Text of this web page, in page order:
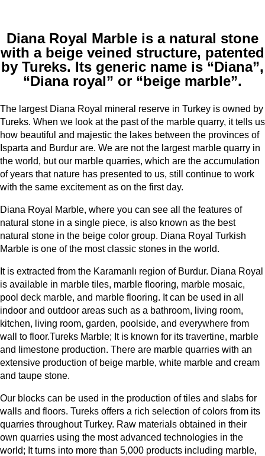
Diana Royal Marble is a natural stone
with a beige veined structure, patented
by Tureks. Its generic name is “Diana”,
“Diana royal” or “beige marble”.
The largest Diana Royal mineral reserve in Turkey is owned by
Tureks. When we look at the past of the marble quarry, it tells us
how beautiful and majestic the lakes between the provinces of
Isparta and Burdur are. We are not the largest marble quarry in
the world, but our marble quarries, which are the accumulation
of years that nature has presented to us, still continue to work
with the same excitement as on the first day.
Diana Royal Marble, where you can see all the features of
natural stone in a single piece, is also known as the best
natural stone in the beige color group. Diana Royal Turkish
Marble is one of the most classic stones in the world.
It is extracted from the Karamanlı region of Burdur. Diana Royal
is available in marble tiles, marble flooring, marble mosaic,
pool deck marble, and marble flooring. It can be used in all
indoor and outdoor areas such as a bathroom, living room,
kitchen, living room, garden, poolside, and everywhere from
wall to floor.Tureks Marble; It is known for its travertine, marble
and limestone production. There are marble quarries with an
extensive production of beige marble, white marble and cream
and taupe stone.
Our blocks can be used in the production of tiles and slabs for
walls and floors. Tureks offers a rich selection of colors from its
quarries throughout Turkey. Raw materials obtained in their
own quarries using the most advanced technologies in the
world; It turns into more than 5,000 products including marble,